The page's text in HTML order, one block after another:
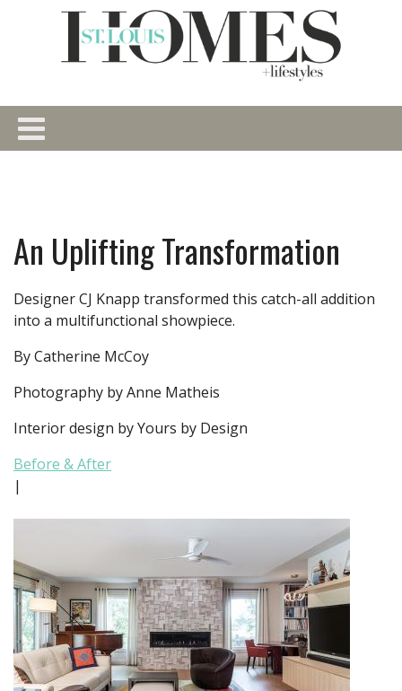
An Uplifting Transformation
Designer CJ Knapp transformed this catch-all addition
into a multifunctional showpiece.
By Catherine McCoy
Photography by Anne Matheis
Interior design by Yours by Design
Before & After
|